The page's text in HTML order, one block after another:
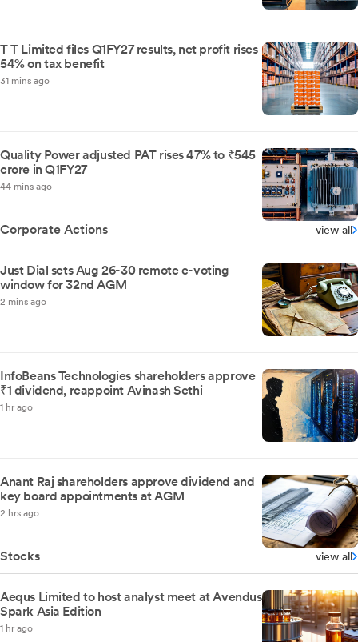
T T Limited files Q1FY27 results, net profit rises
54% on tax benefit
31 mins ago
Quality Power adjusted PAT rises 47% to ₹545
crore in Q1FY27
44 mins ago
Corporate Actions view all
Just Dial sets Aug 26-30 remote e-voting
window for 32nd AGM
2 mins ago
InfoBeans Technologies shareholders approve
₹1 dividend, reappoint Avinash Sethi
1 hr ago
Anant Raj shareholders approve dividend and
key board appointments at AGM
2 hrs ago
Stocks view all
Aequs Limited to host analyst meet at Avendus
Spark Asia Edition
1 hr ago